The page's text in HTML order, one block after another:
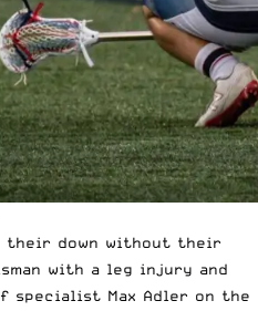
their down without their
with a leg injury and
specialist Max Adler on the